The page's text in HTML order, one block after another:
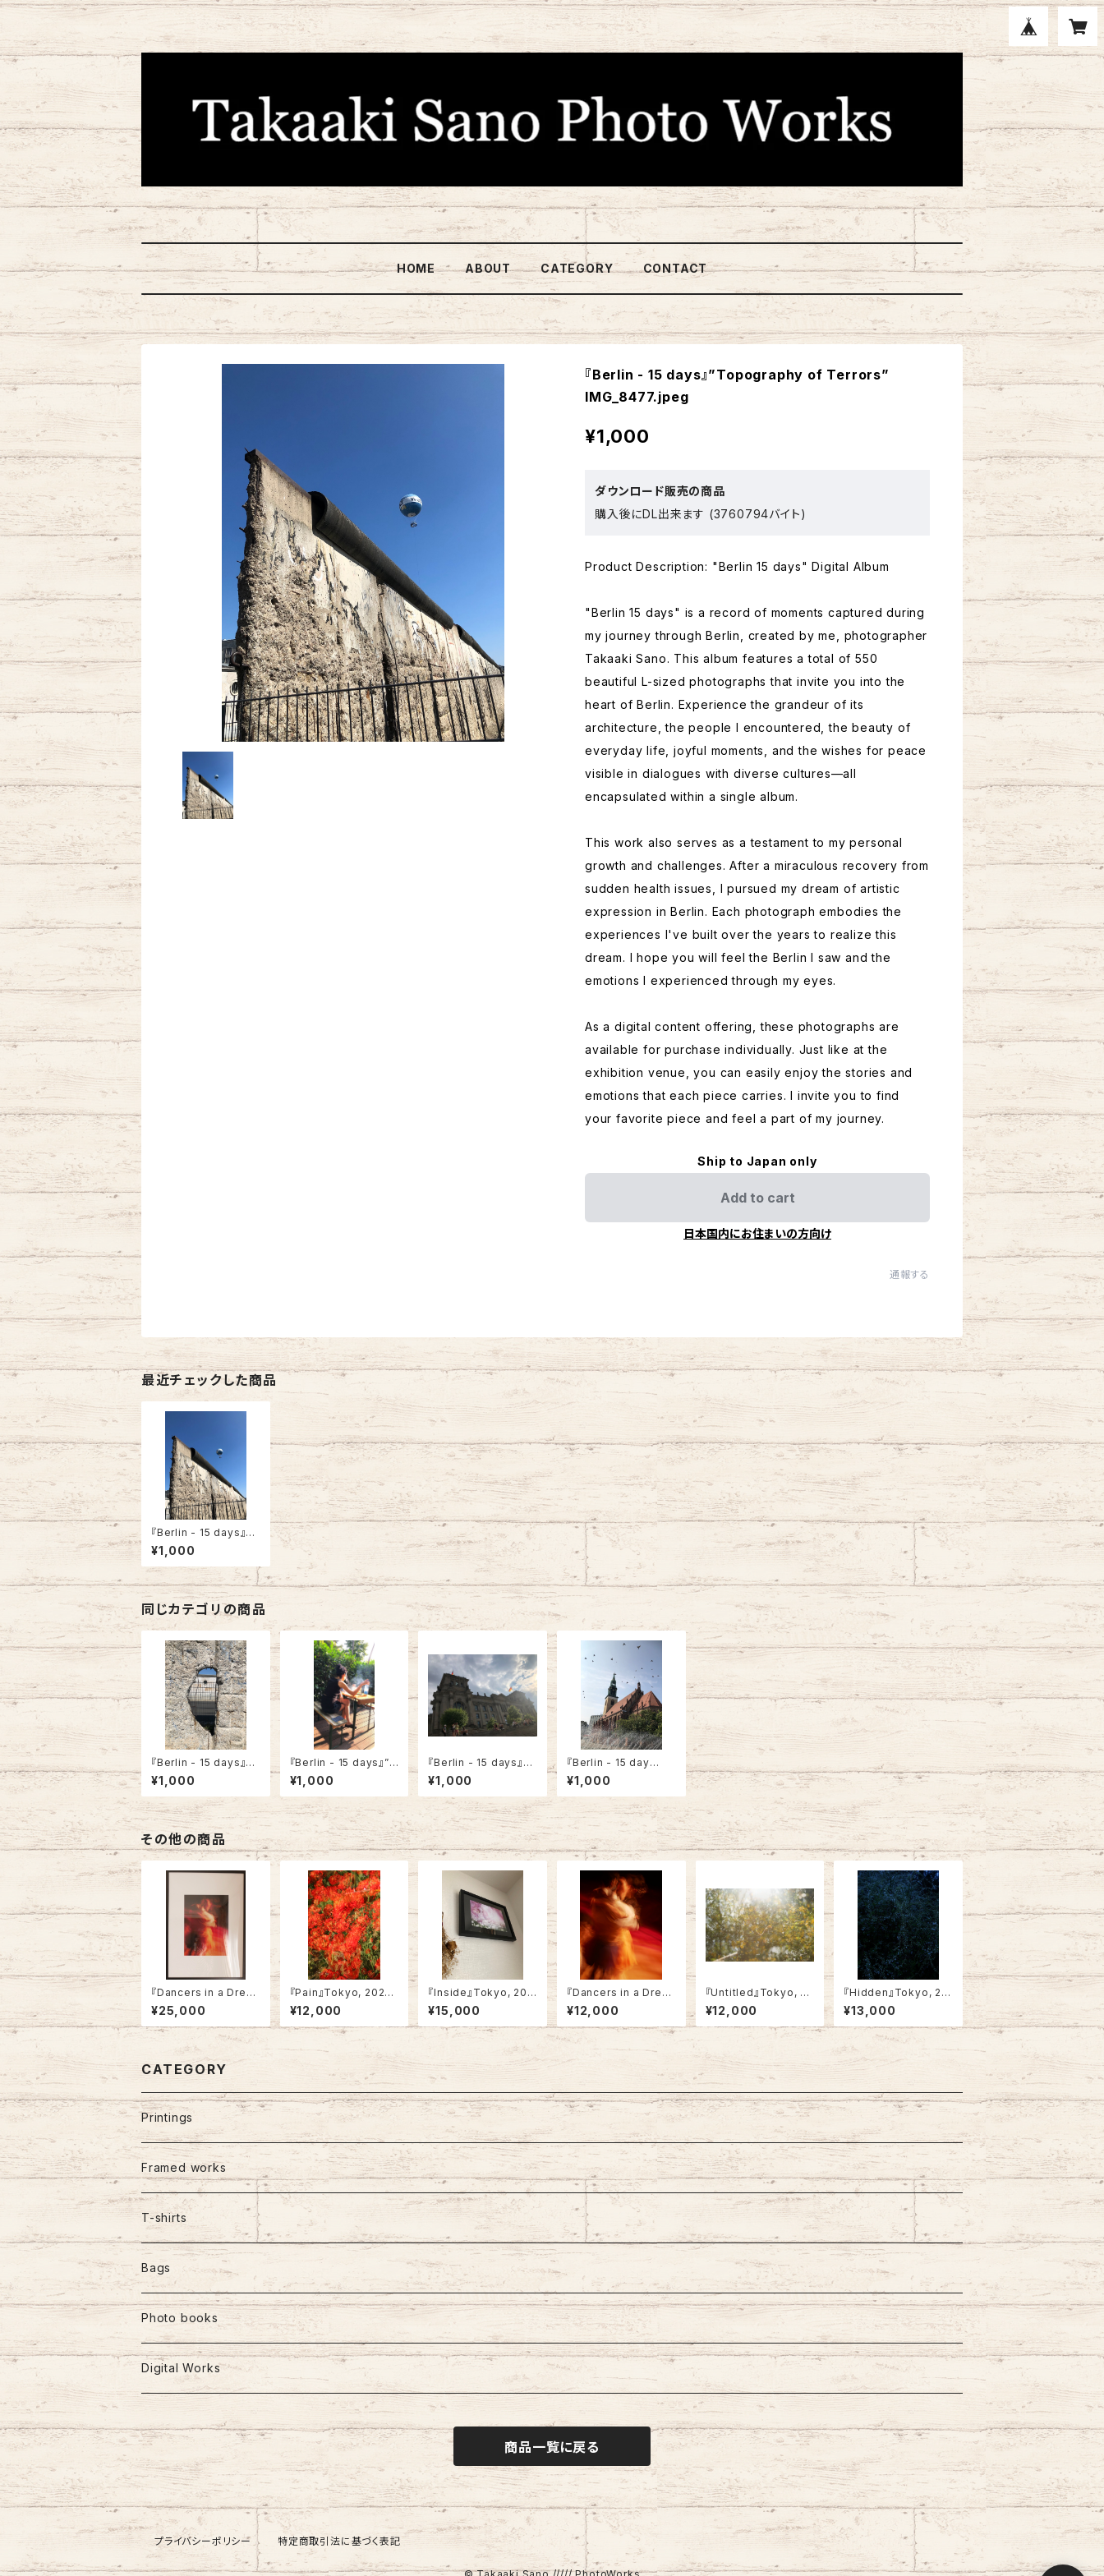
HOME ABOUT CATEGORY CONTACT
『Berlin - 15 days』”Topography of Terrors”
IMG_8477.jpeg
¥1,000
ダウンロード販売の商品
購入後にDL出来ます (3760794バイト)
Product Description: "Berlin 15 days" Digital Album
"Berlin 15 days" is a record of moments captured during
my journey through Berlin, created by me, photographer
Takaaki Sano. This album features a total of 550
beautiful L-sized photographs that invite you into the
heart of Berlin. Experience the grandeur of its
architecture, the people I encountered, the beauty of
everyday life, joyful moments, and the wishes for peace
visible in dialogues with diverse cultures—all
encapsulated within a single album.
This work also serves as a testament to my personal
growth and challenges. After a miraculous recovery from
sudden health issues, I pursued my dream of artistic
expression in Berlin. Each photograph embodies the
experiences I've built over the years to realize this
dream. I hope you will feel the Berlin I saw and the
emotions I experienced through my eyes.
As a digital content offering, these photographs are
available for purchase individually. Just like at the
exhibition venue, you can easily enjoy the stories and
emotions that each piece carries. I invite you to find
your favorite piece and feel a part of my journey.
Ship to Japan only
Add to cart
日本国内にお住まいの方向け
通報する
最近チェックした商品
『Berlin - 15 days』”T
opography of Terro
rs”
¥1,000
同じカテゴリの商品
『Berlin - 15 days』”T
opography of Terro
rs -A Hole”
¥1,000
『Berlin - 15 days』”A
Woman in the Court
yard”
¥1,000
『Berlin - 15 days』”R
eichstag Building”
¥1,000
『Berlin - 15 day
s』”Museum Nikolair
che”
¥1,000
その他の商品
『Dancers in a Drea
m』Tokyo, 2022 (fra
med)
¥25,000
『Pain』Tokyo, 2024
(Not framed)
¥12,000
『Inside』Tokyo, 202
4 (framed)
¥15,000
『Dancers in a Drea
m』Tokyo, 2022 (A
4・Not framed）
¥12,000
『Untitled』Tokyo, 20
24 (A4・Not framed)
¥12,000
『Hidden』Tokyo, 20
23 (A4・framed)
¥13,000
CATEGORY
Printings
Framed works
T-shirts
Bags
Photo books
Digital Works
商品一覧に戻る
プライバシーポリシー 特定商取引法に基づく表記